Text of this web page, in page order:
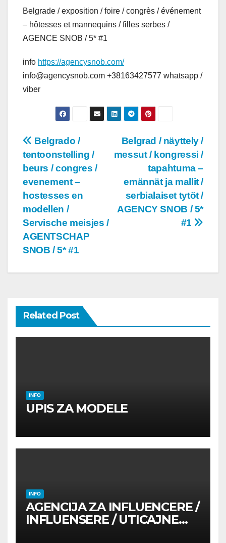
Belgrade / exposition / foire / congrès / événement
– hôtesses et mannequins / filles serbes /
AGENCE SNOB / 5* #1
info https://agencysnob.com/
info@agencysnob.com +38163427577 whatsapp /
viber
Post
navigation
Belgrad / näyttely /
messut / kongressi /
tapahtuma –
emännät ja mallit /
serbialaiset tytöt /
AGENCY SNOB / 5*
#1
Belgrado /
tentoonstelling /
beurs / congres /
evenement –
hostesses en
modellen /
Servische meisjes /
AGENTSCHAP
SNOB / 5* #1
Related Post
INFO
UPIS ZA MODELE
INFO
AGENCIJA ZA INFLUENCERE /
INFLUENSERE / UTICAJNE